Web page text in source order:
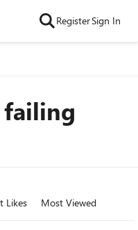
RegisterSign In
Likes Most Viewed